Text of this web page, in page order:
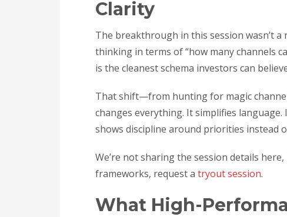
Clarity
The breakthrough in this session wasn’t
thinking in terms of “how many channels
is the cleanest schema investors can
That shift—from hunting for magic
changes everything. It simplifies language.
shows discipline around priorities instead
We’re not sharing the session details
frameworks, request a tryout session.
What High-